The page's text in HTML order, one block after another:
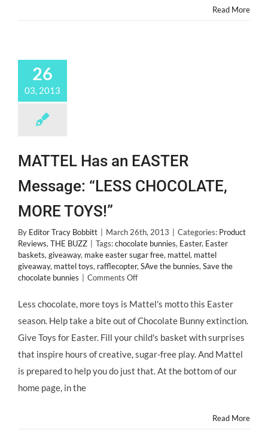
Read More
26
03, 2013
MATTEL Has an EASTER
Message: “LESS CHOCOLATE,
MORE TOYS!”
By Editor Tracy Bobbitt March 26th, 2013 Categories: Product
Reviews, THE BUZZ Tags:chocolate bunnies, Easter, Easter
baskets, giveaway, make easter sugar free, mattel, mattel
giveaway, mattel toys, rafflecopter, SAve the bunnies, Save the
chocolate bunnies
Comments Offon
Has
EASTER
Message:
CHOCOLATE,
MORE
Less chocolate, more toys is Mattel's motto this Easter
season. Help take a bite out of Chocolate Bunny extinction.
Give Toys for Easter. Fill your child's basket with surprises
that inspire hours of creative, sugar-free play. And Mattel
is prepared to help you do just that. At the bottom of our
home page, in the
Read More